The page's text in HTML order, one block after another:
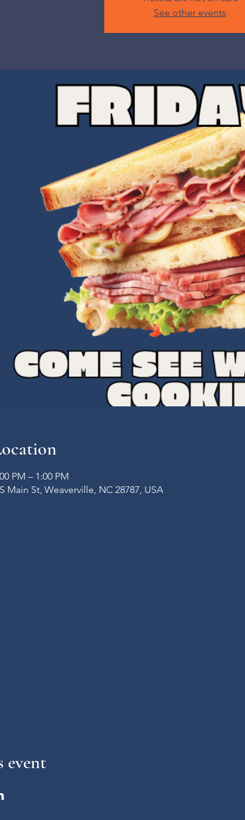
See other events
PM – 1:00 PM
Main St, Weaverville, NC 28787, USA
event